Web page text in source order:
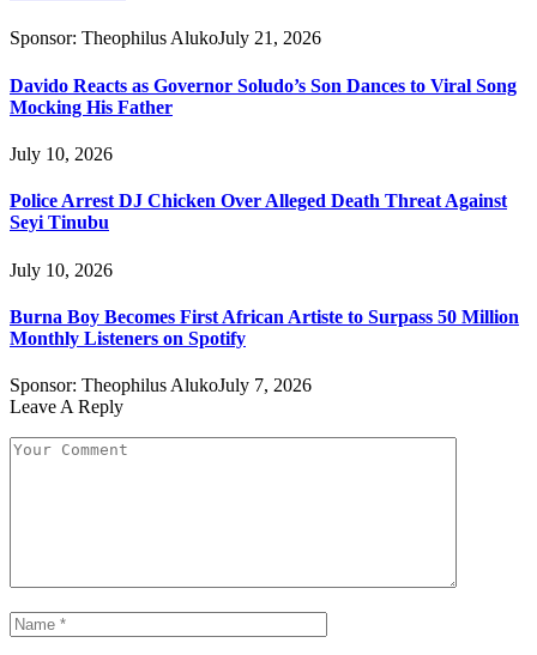
Sponsor: Theophilus AlukoJuly 21, 2026
Davido Reacts as Governor Soludo’s Son Dances to Viral Song
Mocking His Father
July 10, 2026
Police Arrest DJ Chicken Over Alleged Death Threat Against
Seyi Tinubu
July 10, 2026
Burna Boy Becomes First African Artiste to Surpass 50 Million
Monthly Listeners on Spotify
Sponsor: Theophilus AlukoJuly 7, 2026
Leave A Reply